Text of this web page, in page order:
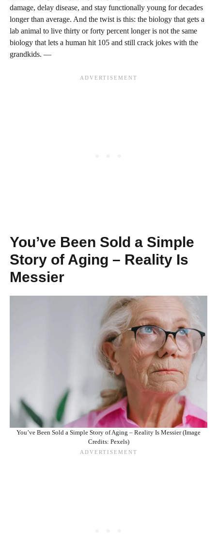
damage, delay disease, and stay functionally young for decades
longer than average. And the twist is this: the biology that gets a
lab animal to live thirty or forty percent longer is not the same
biology that lets a human hit 105 and still crack jokes with the
grandkids. —
You’ve Been Sold a Simple
Story of Aging – Reality Is
Messier
You’ve Been Sold a Simple Story of Aging – Reality Is Messier (Image
Credits: Pexels)